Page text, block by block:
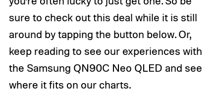
sure to check out this deal while it is still
around by tapping the button below. Or,
keep reading to see our experiences with
the Samsung QN90C Neo QLED and see
where it fits on our charts.